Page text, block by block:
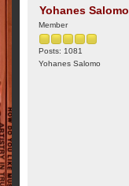
Yohanes Salomo
Member
Posts: 1081
Yohanes Salomo